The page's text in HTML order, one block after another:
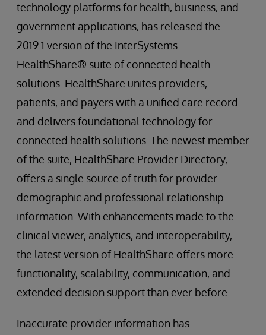
technology platforms for health, business, and
government applications, has released the
2019.1 version of the InterSystems
HealthShare® suite of connected health
solutions. HealthShare unites providers,
patients, and payers with a unified care record
and delivers foundational technology for
connected health solutions. The newest member
of the suite, HealthShare Provider Directory,
offers a single source of truth for provider
demographic and professional relationship
information. With enhancements made to the
clinical viewer, analytics, and interoperability,
the latest version of HealthShare offers more
functionality, scalability, communication, and
extended decision support than ever before.
Inaccurate provider information has